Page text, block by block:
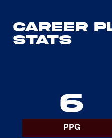
Career
Stats
6
PPG